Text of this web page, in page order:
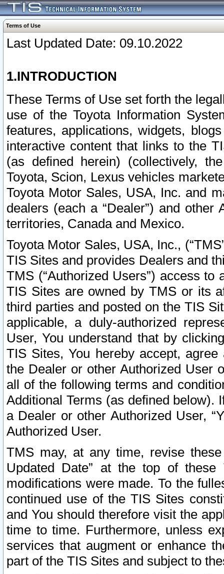
Terms of Use
Last Updated Date: 09.10.2022
1.INTRODUCTION
These Terms of Use set forth the
use of the Toyota Information
features, applications, widgets,
interactive content that links to the
(as defined herein) (collectively,
Toyota, Scion, Lexus vehicles
Toyota Motor Sales, USA, Inc. and
dealers (each a “Dealer”) and
territories, Canada and Mexico.
Toyota Motor Sales, USA, Inc.,
TIS Sites and provides Dealers and
TMS (“Authorized Users”) access
TIS Sites are owned by TMS or its
third parties and posted on the TIS
applicable, a duly-authorized
User, You understand that by
TIS Sites, You hereby accept,
the Dealer or other Authorized User
all of the following terms and
Additional Terms (as defined below).
a Dealer or other Authorized User,
Authorized User.
TMS may, at any time, revise
Updated Date” at the top of
modifications were made. To the
continued use of the TIS Sites
and You should therefore visit the
time to time. Furthermore, unless
services that augment or enhance
part of the TIS Sites and subject to